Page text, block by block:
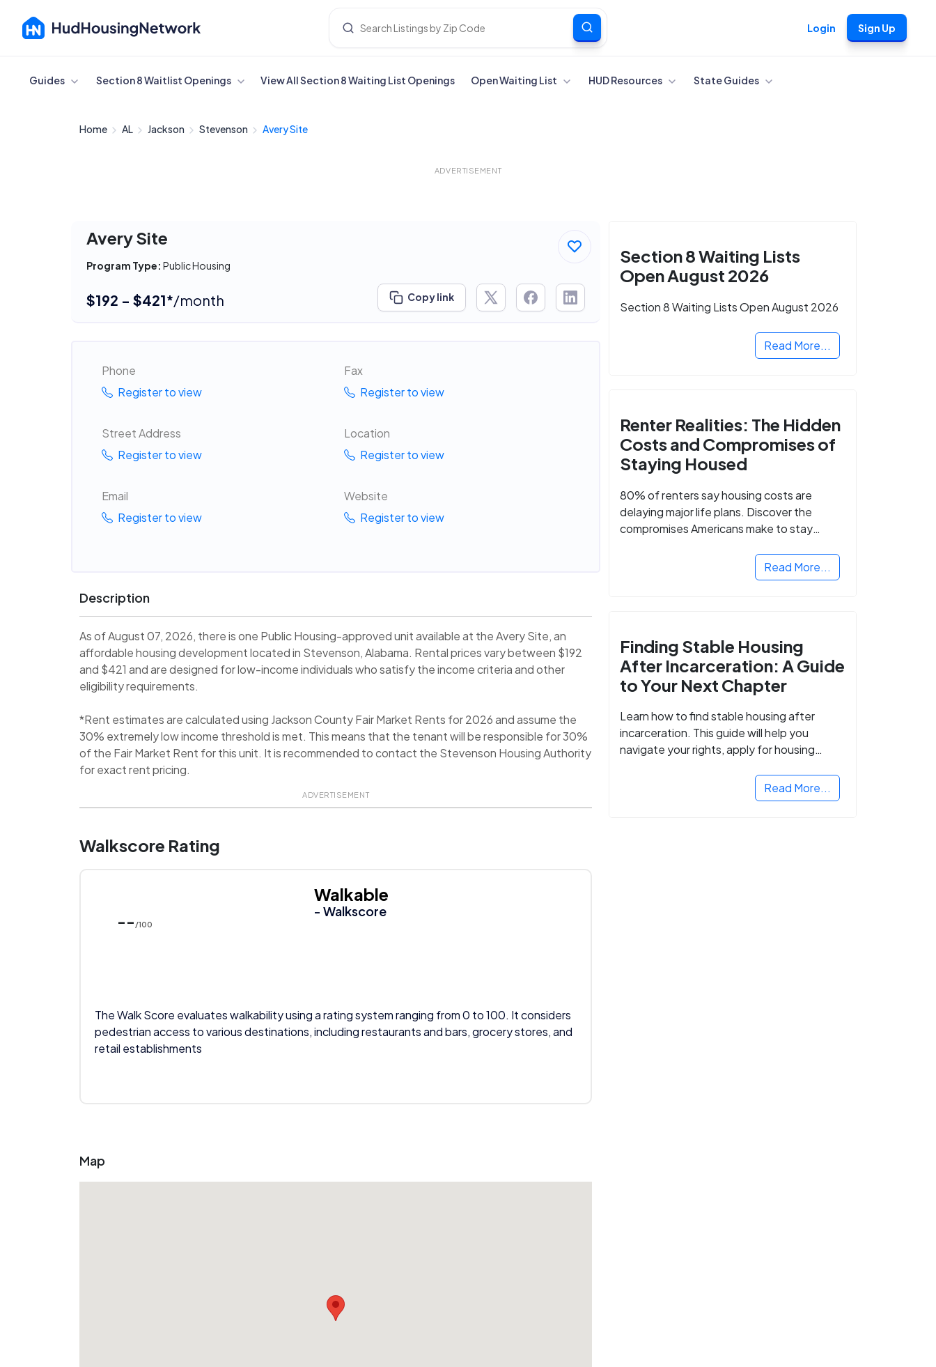
Login Sign Up
Cancel
Guides Section 8 Waitlist Openings View All Section 8 Waiting List Openings Open Waiting List HUD Resources State Guides
Home AL Jackson Stevenson Avery Site
ADVERTISEMENT
Avery Site
Program Type: Public Housing
$192 - $421*/month Copy link
Phone
Register to view
Fax
Register to view
Street Address
Register to view
Location
Register to view
Email
Register to view
Website
Register to view
Description
As of August 07, 2026, there is one Public Housing-approved unit available at the Avery Site, an
affordable housing development located in Stevenson, Alabama. Rental prices vary between $192
and $421 and are designed for low-income individuals who satisfy the income criteria and other
eligibility requirements.
*Rent estimates are calculated using Jackson County Fair Market Rents for 2026 and assume the
30% extremely low income threshold is met. This means that the tenant will be responsible for 30%
of the Fair Market Rent for this unit. It is recommended to contact the Stevenson Housing Authority
for exact rent pricing.
ADVERTISEMENT
Walkscore Rating
-- /100
Walkable
- Walkscore
The Walk Score evaluates walkability using a rating system ranging from 0 to 100. It considers
pedestrian access to various destinations, including restaurants and bars, grocery stores, and
retail establishments
Map
Section 8 Waiting Lists
Open August 2026
Section 8 Waiting Lists Open August 2026
Read More...
Renter Realities: The Hidden
Costs and Compromises of
Staying Housed
80% of renters say housing costs are
delaying major life plans. Discover the
compromises Americans make to stay
Read More...
Finding Stable Housing
After Incarceration: A Guide
to Your Next Chapter
Learn how to find stable housing after
incarceration. This guide will help you
navigate your rights, apply for housing
Read More...